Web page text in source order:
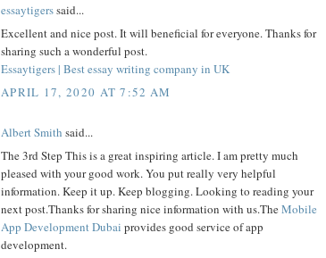
essaytigerssaid...
Excellent and nice post. It will beneficial for everyone. Thanks for
sharing such a wonderful post.
Essaytigers | Best essay writing company in UK
APRIL 17, 2020 AT 7:52 AM
Albert Smith said...
The 3rd Step This is a great inspiring article. I am pretty much
pleased with your good work. You put really very helpful
information. Keep it up. Keep blogging. Looking to reading your
next post.Thanks for sharing nice information with us.TheMobile
App Development Dubai provides good service of app
development.